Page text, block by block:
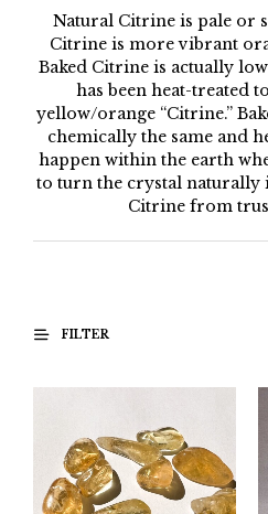
Natural Citrine is pale or
Citrine is more vibrant
Baked Citrine is actually
has been heat-treated
yellow/orange “Citrine.”
chemically the same and
happen within the earth
to turn the crystal naturally
Citrine from
FILTER